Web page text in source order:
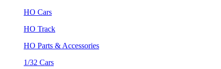
HO Cars
HO Track
HO Parts & Accessories
1/32 Cars